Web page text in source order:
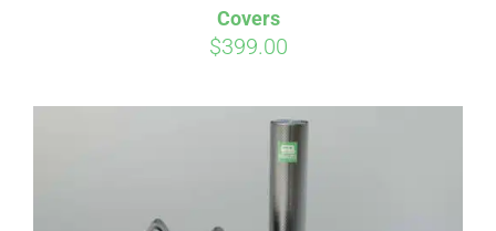
Covers
$399.00